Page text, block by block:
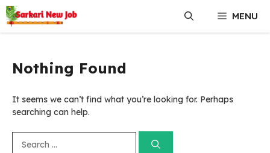
Skip
to
content
MENU
Nothing Found
It seems we can’t find what you’re looking for. Perhaps
searching can help.
for: